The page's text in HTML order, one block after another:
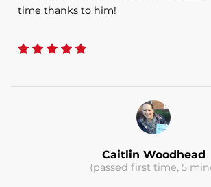
time thanks to him!
Caitlin Woodhead
(passed first time, 5